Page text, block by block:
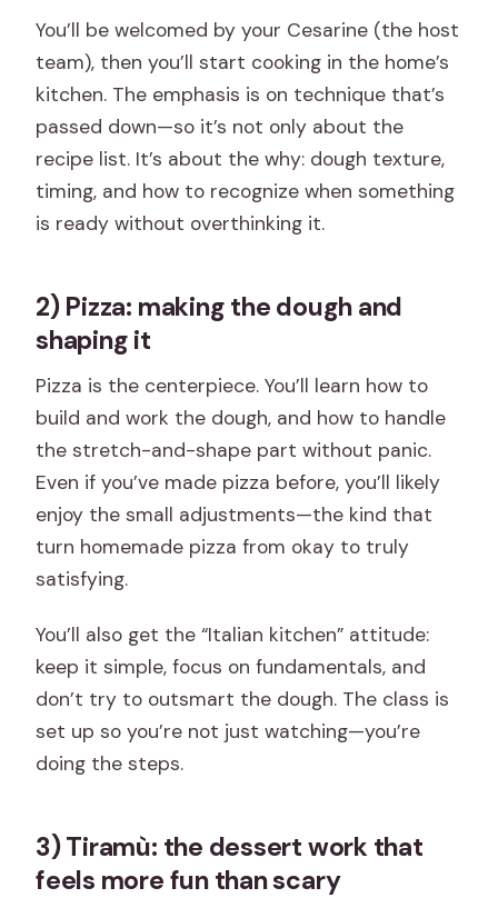
You’ll be welcomed by your Cesarine (the host
team), then you’ll start cooking in the home’s
kitchen. The emphasis is on technique that’s
passed down—so it’s not only about the
recipe list. It’s about the why: dough texture,
timing, and how to recognize when something
is ready without overthinking it.
2) Pizza: making the dough and
shaping it
Pizza is the centerpiece. You’ll learn how to
build and work the dough, and how to handle
the stretch-and-shape part without panic.
Even if you’ve made pizza before, you’ll likely
enjoy the small adjustments—the kind that
turn homemade pizza from okay to truly
satisfying.
You’ll also get the “Italian kitchen” attitude:
keep it simple, focus on fundamentals, and
don’t try to outsmart the dough. The class is
set up so you’re not just watching—you’re
doing the steps.
3) Tiramù: the dessert work that
feels more fun than scary